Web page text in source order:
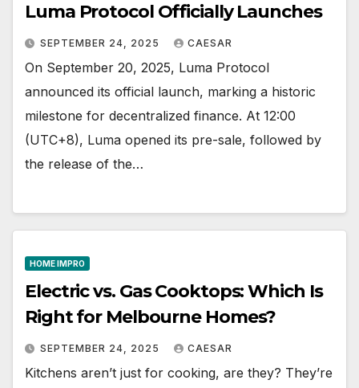
Luma Protocol Officially Launches
SEPTEMBER 24, 2025 CAESAR
On September 20, 2025, Luma Protocol
announced its official launch, marking a historic
milestone for decentralized finance. At 12:00
(UTC+8), Luma opened its pre-sale, followed by
the release of the…
HOME IMPRO
Electric vs. Gas Cooktops: Which Is
Right for Melbourne Homes?
SEPTEMBER 24, 2025 CAESAR
Kitchens aren’t just for cooking, are they? They’re